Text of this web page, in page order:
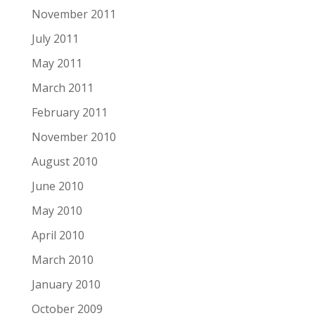
November 2011
July 2011
May 2011
March 2011
February 2011
November 2010
August 2010
June 2010
May 2010
April 2010
March 2010
January 2010
October 2009